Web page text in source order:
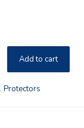
Add to cart
, Protectors